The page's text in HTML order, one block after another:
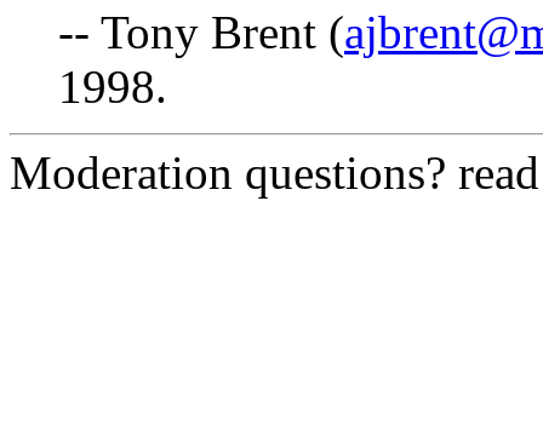
-- Tony Brent (
1998.
Moderation questions?